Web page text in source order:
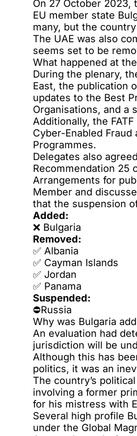
On 27 October 2023,
EU member state
many, but the
The UAE was also
seems set to be
What happened at
During the plenary,
East, the publication
updates to the Best
Organisations, and a
Additionally, the
Cyber-Enabled
Programmes.
Delegates also
Recommendation 25
Arrangements for
Member and
that the suspension
Added:
❌️ Bulgaria
Removed:
✅️ Albania
✅️ Cayman Islands
✅️ Jordan
✅️ Panama
Suspended:
⛔Russia
Why was Bulgaria
An evaluation had
jurisdiction will be
Although this has
politics, it was an
The country’s
involving a former
for his mistress with
Several high profile
under the Global